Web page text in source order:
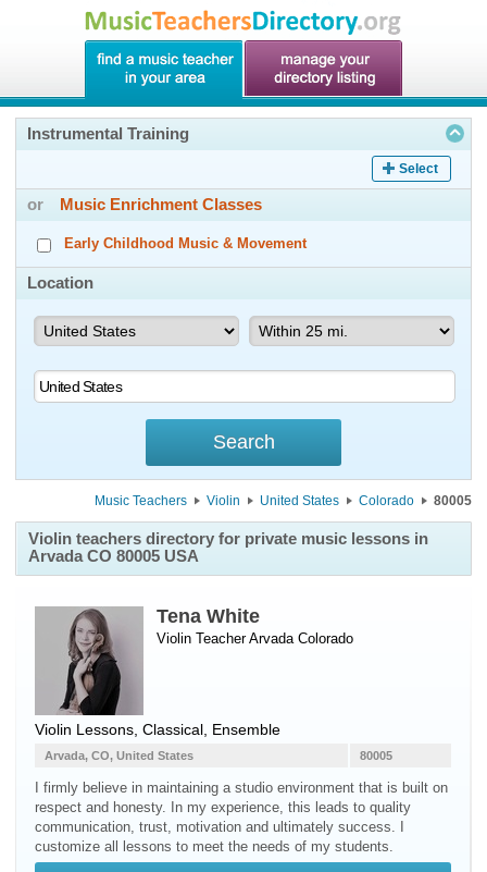
Instrumental Training
Select
or Music Enrichment Classes
Early Childhood Music & Movement
Location
Music Teachers Violin United States Colorado 80005
Violin teachers directory for private music lessons in
Arvada CO 80005 USA
Tena White
Violin TeacherArvadaColorado
Violin Lessons, Classical, Ensemble
80005
Arvada, CO, United States
I firmly believe in maintaining a studio environment that is built on
respect and honesty. In my experience, this leads to quality
communication, trust, motivation and ultimately success. I
customize all lessons to meet the needs of my students.